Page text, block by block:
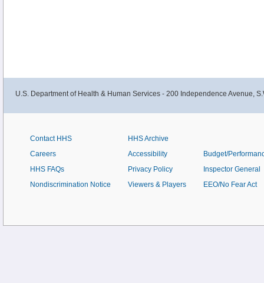
U.S. Department of Health & Human Services - 200 Independence Avenue,
Contact HHS
Careers
HHS FAQs
Nondiscrimination Notice
HHS Archive
Accessibility
Privacy Policy
Viewers & Players
Budget/
Inspector General
EEO/No Fear Act